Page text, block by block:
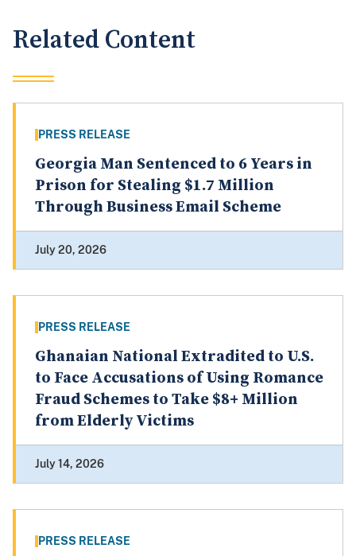
Related Content
PRESS RELEASE
Georgia Man Sentenced to 6 Years in
Prison for Stealing $1.7 Million
Through Business Email Scheme
July 20, 2026
PRESS RELEASE
Ghanaian National Extradited to U.S.
to Face Accusations of Using Romance
Fraud Schemes to Take $8+ Million
from Elderly Victims
July 14, 2026
PRESS RELEASE